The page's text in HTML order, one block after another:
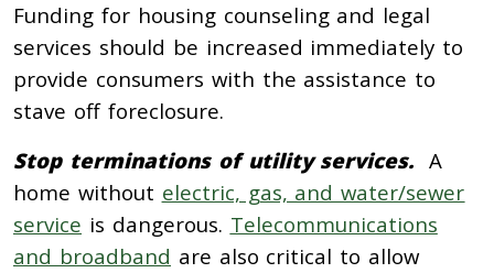
Funding for housing counseling and legal
services should be increased immediately to
provide consumers with the assistance to
stave off foreclosure.
Stop terminations of utility services.A
home without electric, gas, and water/sewer
service is dangerous. Telecommunications
and broadband are also critical to allow